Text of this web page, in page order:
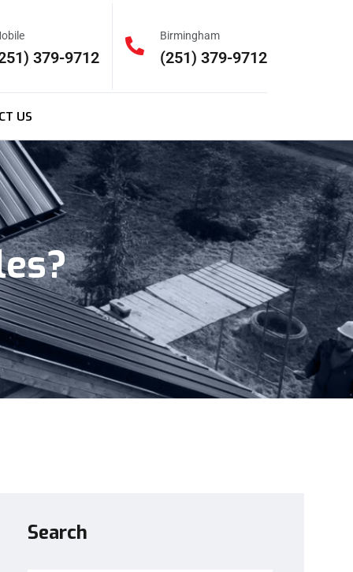
379-9712
Birmingham
(251) 379-9712
US
Search